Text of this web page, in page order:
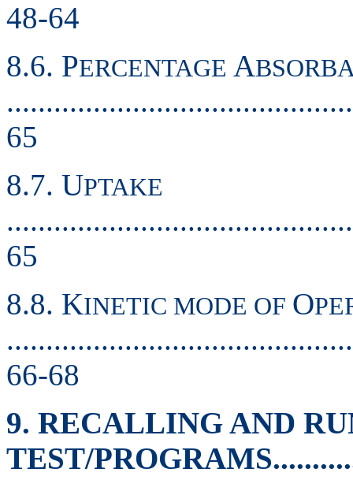
48-64
8.6. PERCENTAGE A
65
8.7. UPTAKE
65
8.8. KINETIC MODE OF O
66-68
9. RECALLING AND
TEST/